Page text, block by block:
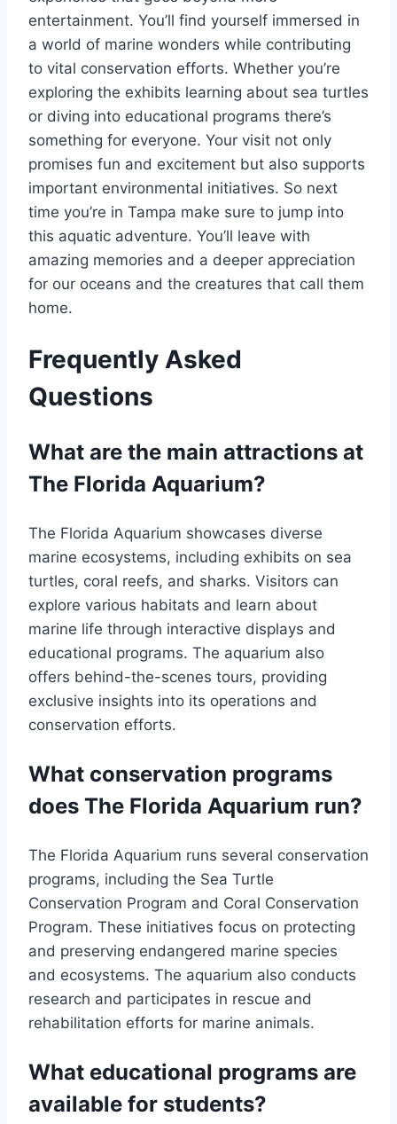
entertainment. You’ll find yourself immersed in
a world of marine wonders while contributing
to vital conservation efforts. Whether you’re
exploring the exhibits learning about sea turtles
or diving into educational programs there’s
something for everyone. Your visit not only
promises fun and excitement but also supports
important environmental initiatives. So next
time you’re in Tampa make sure to jump into
this aquatic adventure. You’ll leave with
amazing memories and a deeper appreciation
for our oceans and the creatures that call them
home.
Frequently Asked
Questions
What are the main attractions at
The Florida Aquarium?
The Florida Aquarium showcases diverse
marine ecosystems, including exhibits on sea
turtles, coral reefs, and sharks. Visitors can
explore various habitats and learn about
marine life through interactive displays and
educational programs. The aquarium also
offers behind-the-scenes tours, providing
exclusive insights into its operations and
conservation efforts.
What conservation programs
does The Florida Aquarium run?
The Florida Aquarium runs several conservation
programs, including the Sea Turtle
Conservation Program and Coral Conservation
Program. These initiatives focus on protecting
and preserving endangered marine species
and ecosystems. The aquarium also conducts
research and participates in rescue and
rehabilitation efforts for marine animals.
What educational programs are
available for students?